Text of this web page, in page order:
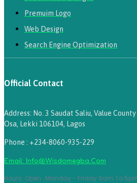
Premuim Logo
Web Design
Search Engine Optimization
Official Contact
Address: No. 3 Saudat Saliu, Value
Osa, Lekki 106104, Lagos
Phone : +234-8060-935-229
Email: Info@wisdomegba.com
Hours: Open · Monday - Friday 9am To